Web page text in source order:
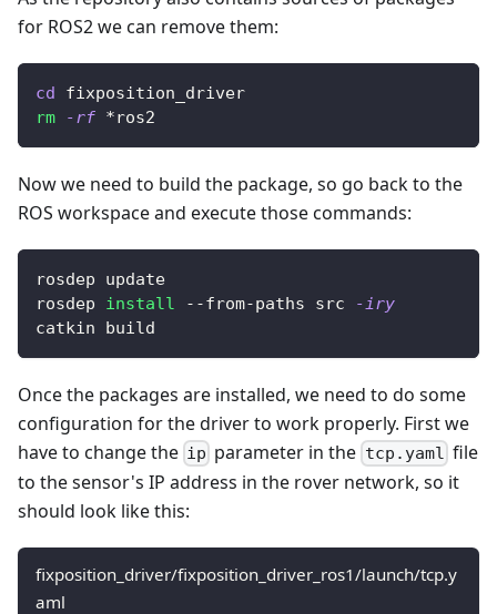
for ROS2 we can remove them:
cd fixposition_driver
rm
-rf *ros2
Now we need to build the package, so go back to the
ROS workspace and execute those commands:
rosdep update
rosdep install --from-paths src
-iry
catkin build
Once the packages are installed, we need to do some
configuration for the driver to work properly. First we
have to change the ip parameter in the tcp.yaml file
to the sensor's IP address in the rover network, so it
should look like this:
fixposition_driver/fixposition_driver_ros1/launch/tcp.y
aml